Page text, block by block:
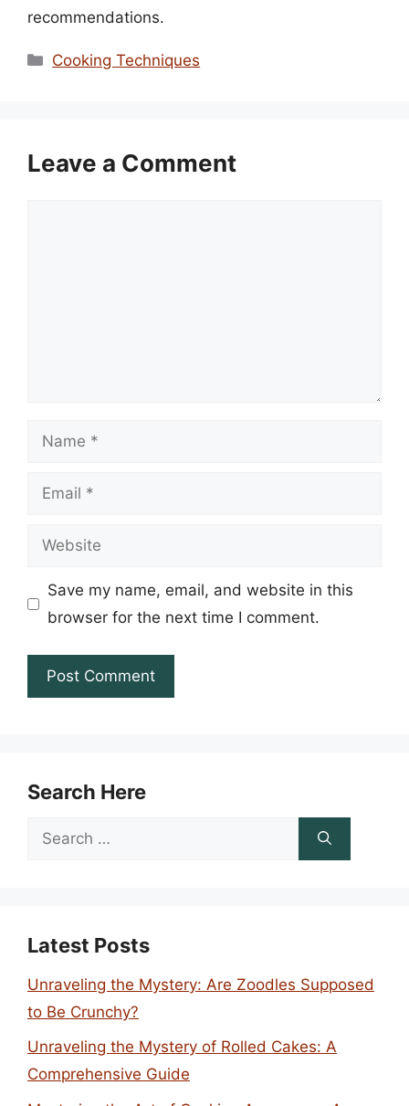
recommendations.
Categories
Cooking Techniques
Leave a Comment
Name
Email
Website
Save my name, email, and website in this
browser for the next time I comment.
Search Here
Search
Latest Posts
Unraveling the Mystery: Are Zoodles Supposed
to Be Crunchy?
Unraveling the Mystery of Rolled Cakes: A
Comprehensive Guide